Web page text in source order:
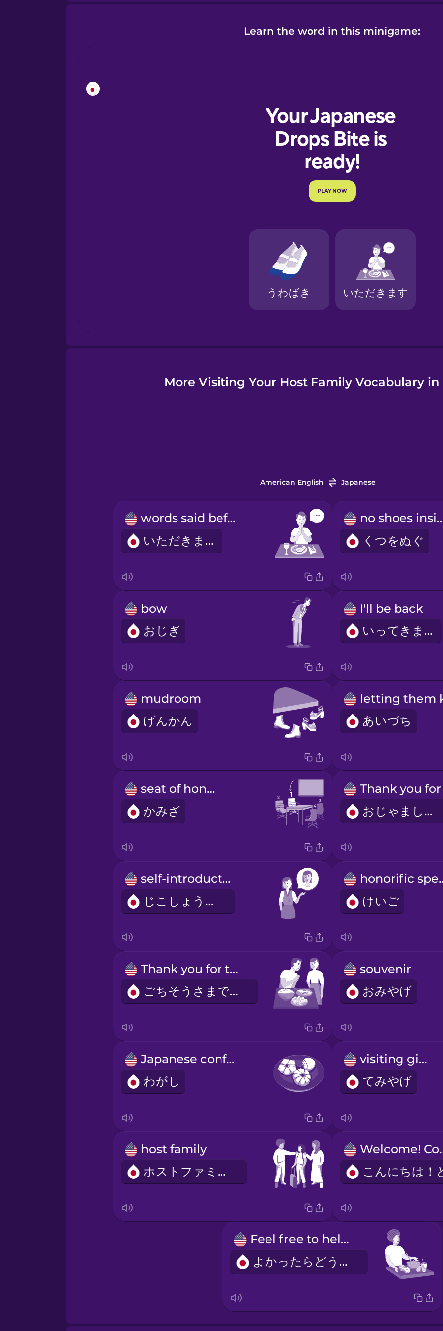
Learn the word in this minigame:
More Visiting Your Host Family Vocabulary in
American English Japanese
words said before meals
いただきます
no
くつをぬぐ
bow
おじぎ
I'll be back
いってきます
mudroom
げんかん
あいづち
seat of honor
かみざ
おじゃまします
self-introduction
じこしょうかい
けいご
Thank you for the meal!
ごちそうさまでした
souvenir
おみやげ
Japanese confection
わがし
visiting gift
てみやげ
host family
ホストファミリー
Feel free to help yourself to snacks.
よかったらどうぞ。